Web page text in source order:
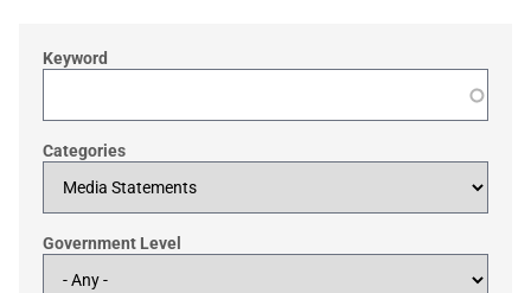
Keyword
Categories
Government Level